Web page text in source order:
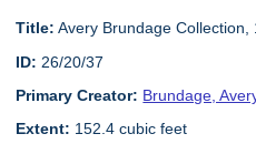
Title: Avery Brundage Collection,
ID: 26/20/37
Primary Creator: Brundage,
Extent: 152.4 cubic feet